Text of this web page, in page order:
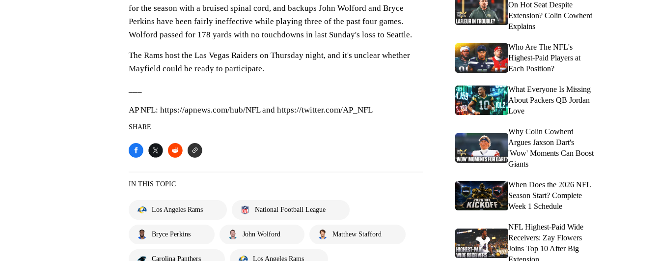
for the season with a bruised spinal cord, and backups John Wolford and Bryce
Perkins have been fairly ineffective while playing three of the past four games.
Wolford passed for 178 yards with no touchdowns in last Sunday's loss to Seattle.
The Rams host the Las Vegas Raiders on Thursday night, and it's unclear whether
Mayfield could be ready to participate.
AP NFL: https://apnews.com/hub/NFL and https://twitter.com/AP_NFL
SHARE
IN THIS TOPIC
Los Angeles Rams National Football League
Bryce Perkins John Wolford Matthew Stafford
Carolina Panthers Los Angeles Rams
On Hot Seat Despite
Extension? Colin Cowherd
Explains
Who Are The NFL's
Highest-Paid Players at
Each Position?
What Everyone Is Missing
About Packers QB Jordan
Love
Why Colin Cowherd
Argues Jaxson Dart's
'Wow' Moments Can Boost
Giants
When Does the 2026 NFL
Season Start? Complete
Week 1 Schedule
NFL Highest-Paid Wide
Receivers: Zay Flowers
Joins Top 10 After Big
Extension